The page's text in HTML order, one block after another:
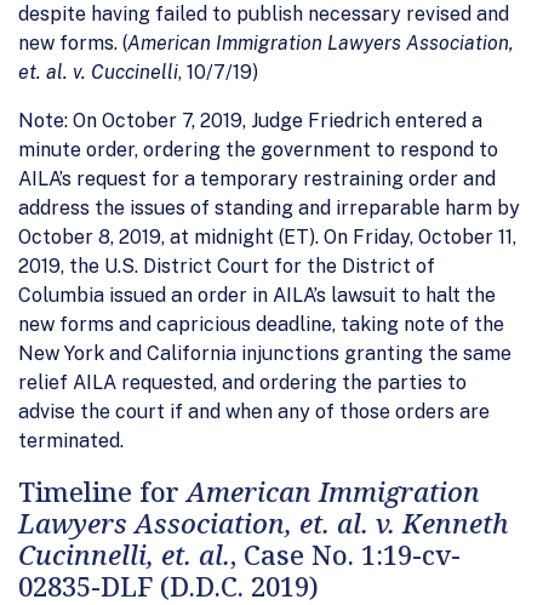
despite having failed to publish necessary revised and
new forms. (American Immigration Lawyers Association,
et. al. v. Cuccinelli, 10/7/19)
Note: On October 7, 2019, Judge Friedrich entered a
minute order, ordering the government to respond to
AILA’s request for a temporary restraining order and
address the issues of standing and irreparable harm by
October 8, 2019, at midnight (ET). On Friday, October 11,
2019, the U.S. District Court for the District of
Columbia issued an order in AILA’s lawsuit to halt the
new forms and capricious deadline, taking note of the
New York and California injunctions granting the same
relief AILA requested, and ordering the parties to
advise the court if and when any of those orders are
terminated.
Timeline forAmerican Immigration
Lawyers Association, et. al. v. Kenneth
Cucinnelli, et. al., Case No. 1:19-cv-
02835-DLF (D.D.C. 2019)